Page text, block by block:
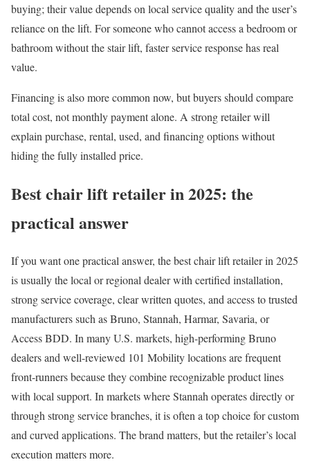
buying; their value depends on local service quality and the user’s
reliance on the lift. For someone who cannot access a bedroom or
bathroom without the stair lift, faster service response has real
value.
Financing is also more common now, but buyers should compare
total cost, not monthly payment alone. A strong retailer will
explain purchase, rental, used, and financing options without
hiding the fully installed price.
Best chair lift retailer in 2025: the
practical answer
If you want one practical answer, the best chair lift retailer in 2025
is usually the local or regional dealer with certified installation,
strong service coverage, clear written quotes, and access to trusted
manufacturers such as Bruno, Stannah, Harmar, Savaria, or
Access BDD. In many U.S. markets, high-performing Bruno
dealers and well-reviewed 101 Mobility locations are frequent
front-runners because they combine recognizable product lines
with local support. In markets where Stannah operates directly or
through strong service branches, it is often a top choice for custom
and curved applications. The brand matters, but the retailer’s local
execution matters more.